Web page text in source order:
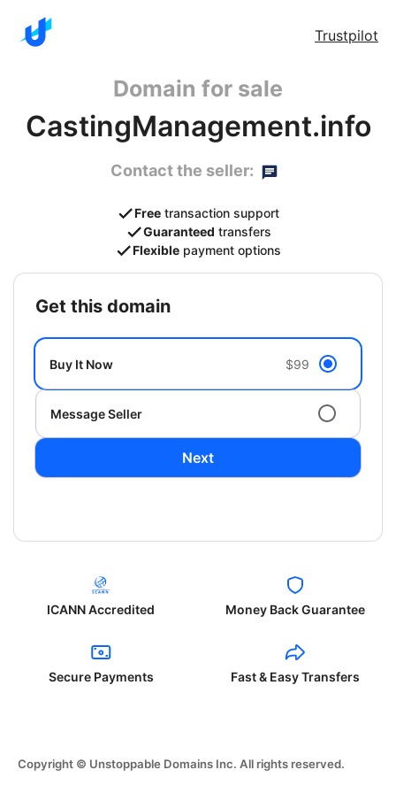
Trustpilot
Domain for sale
CastingManagement.info
Contact the seller:
Free transaction support
Guaranteed transfers
Flexible payment options
get this domain
Buy It Now $99
Message Seller
Next
ICANN Accredited Money Back Guarantee
Secure Payments Fast & Easy Transfers
Copyright © Unstoppable Domains Inc. All rights reserved.